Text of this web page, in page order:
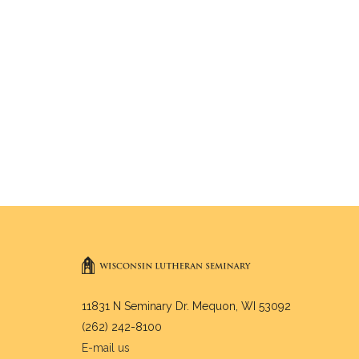
11831 N Seminary Dr. Mequon, WI 53092
(262) 242-8100
E-mail us